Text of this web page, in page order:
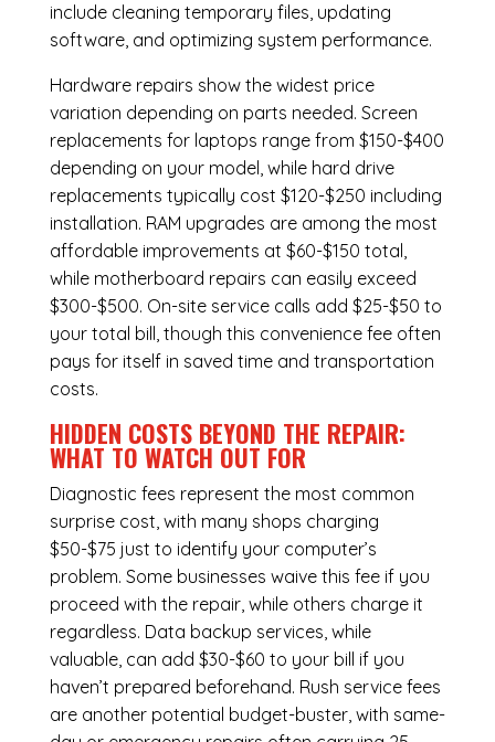
include cleaning temporary files, updating
software, and optimizing system performance.
Hardware repairs show the widest price
variation depending on parts needed. Screen
replacements for laptops range from $150-$400
depending on your model, while hard drive
replacements typically cost $120-$250 including
installation. RAM upgrades are among the most
affordable improvements at $60-$150 total,
while motherboard repairs can easily exceed
$300-$500. On-site service calls add $25-$50 to
your total bill, though this convenience fee often
pays for itself in saved time and transportation
costs.
HIDDEN COSTS BEYOND THE REPAIR:
WHAT TO WATCH OUT FOR
Diagnostic fees represent the most common
surprise cost, with many shops charging
$50-$75 just to identify your computer’s
problem. Some businesses waive this fee if you
proceed with the repair, while others charge it
regardless. Data backup services, while
valuable, can add $30-$60 to your bill if you
haven’t prepared beforehand. Rush service fees
are another potential budget-buster, with same-